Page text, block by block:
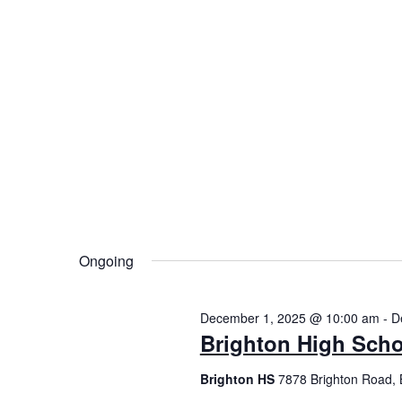
Ongoing
Brighton High
December 1, 2025 @ 10:00 am -
Brighton HS 7878 Brighton Road,